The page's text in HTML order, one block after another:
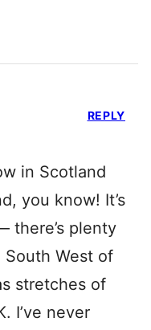
in Scotland
you know! It’s
there’s plenty
West of
stretches of
I’ve never
REPLY